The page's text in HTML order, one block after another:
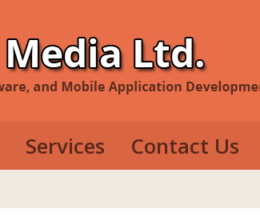
Services Contact Us